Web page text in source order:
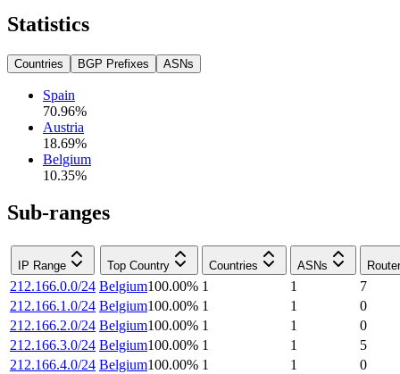
Statistics
Countries BGP Prefixes ASNs
Spain
70.96%
Austria
18.69%
Belgium
10.35%
Sub-ranges
IP Range Top Country Countries ASNs
212.166.0.0/24 Belgium100.00% 1 1
7
212.166.1.0/24 Belgium100.00% 1 1
0
212.166.2.0/24 Belgium100.00% 1 1
0
212.166.3.0/24 Belgium100.00% 1 1
5
212.166.4.0/24 Belgium100.00% 1 1
0